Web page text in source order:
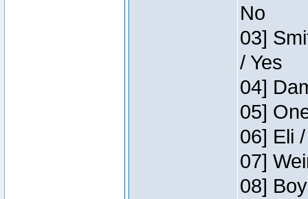
No
03]
/ Yes
04]
05]
06] Eli
07]
08]